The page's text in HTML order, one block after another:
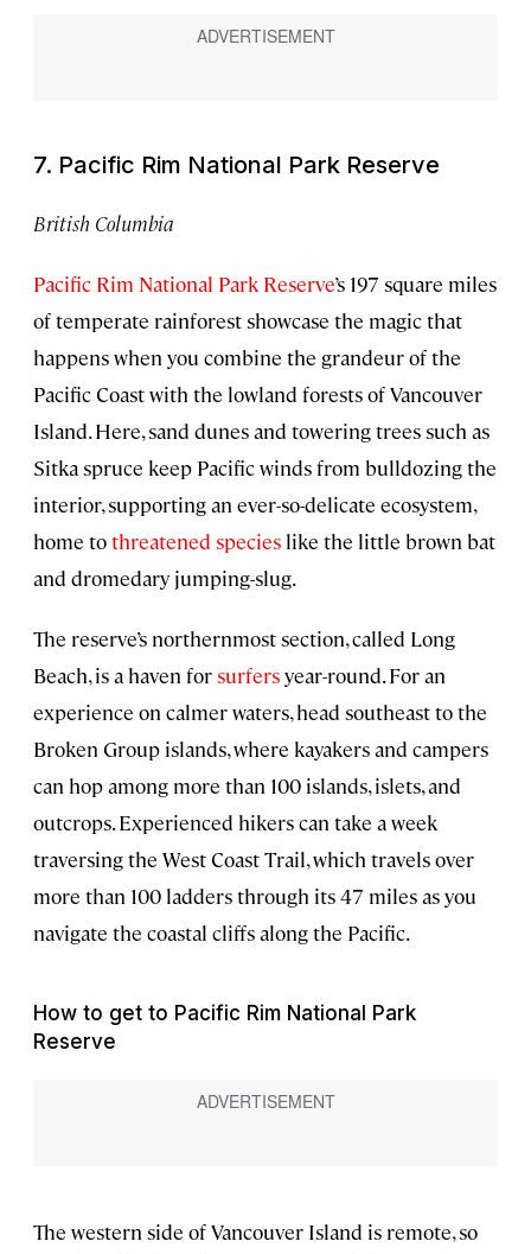
7. Pacific Rim National Park Reserve
British Columbia
Pacific Rim National Park Reserve’s 197 square miles
of temperate rainforest showcase the magic that
happens when you combine the grandeur of the
Pacific Coast with the lowland forests of Vancouver
Island. Here, sand dunes and towering trees such as
Sitka spruce keep Pacific winds from bulldozing the
interior, supporting an ever-so-delicate ecosystem,
home tothreatened species like the little brown bat
and dromedary jumping-slug.
The reserve’s northernmost section, called Long
Beach, is a haven forsurfersyear-round. For an
experience on calmer waters, head southeast to the
Broken Group islands, where kayakers and campers
can hop among more than 100 islands, islets, and
outcrops. Experienced hikers can take a week
traversing the West Coast Trail, which travels over
more than 100 ladders through its 47 miles as you
navigate the coastal cliffs along the Pacific.
How to get to Pacific Rim National Park
Reserve
The western side of Vancouver Island is remote, so